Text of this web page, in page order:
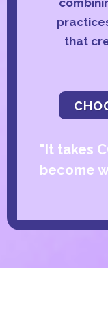
that
"It takes
become